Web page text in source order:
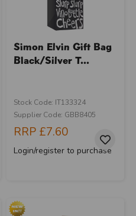
Simon Elvin Gift Bag
Black/Silver T...
Stock Code: IT133324
Supplier Code: GBB8405
RRP £7.60
Login/register to purchase